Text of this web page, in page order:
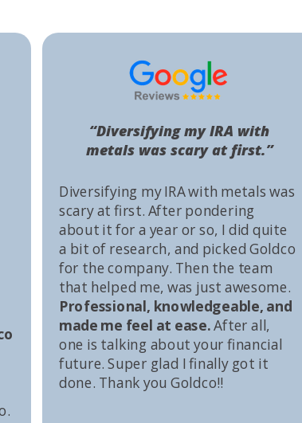
Diversifying my IRA with metals was
scary at first. After pondering
about it for a year or so, I did quite
a bit of research, and picked Goldco
for the company. Then the team
that helped me, was just awesome.
Professional, knowledgeable, and
made me feel at ease.After all,
one is talking about your financial
future. Super glad I finally got it
done. Thank you Goldco!!
“Diversifying my IRA with
metals was scary at first.”